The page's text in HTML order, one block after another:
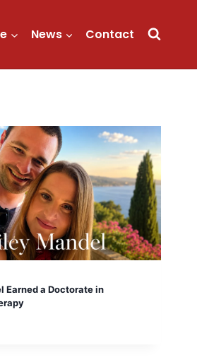
News Contact
Earned a Doctorate in